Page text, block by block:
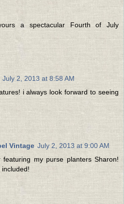
a spectacular Fourth of July
July 2, 2013 at 8:58 AM
i always look forward to seeing
Vintage July 2, 2013 at 9:00 AM
my purse planters Sharon!